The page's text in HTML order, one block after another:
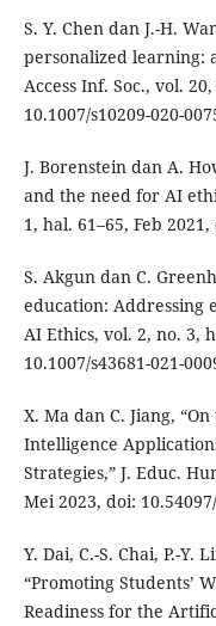
S. Y. Chen dan J.-H.
personalized learning:
Access Inf. Soc., vol.
10.1007/s10209-020-
J. Borenstein dan A.
and the need for AI
1, hal. 61–65, Feb
S. Akgun dan C.
education: Addressing
AI Ethics, vol. 2, no. 3,
10.1007/s43681-021-
X. Ma dan C. Jiang,
Intelligence
Strategies,” J. Educ.
Mei 2023, doi:
Y. Dai, C.-S. Chai, P.-Y.
“Promoting Students’
Readiness for the